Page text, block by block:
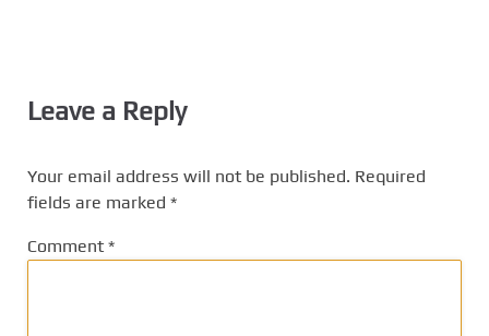
Leave a Reply
Your email address will not be published. Required
fields are marked *
Comment *